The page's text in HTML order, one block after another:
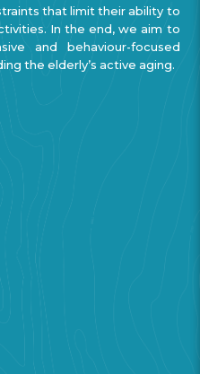
that limit their ability to
In the end, we aim to
and behaviour-focused
the elderly’s active aging.